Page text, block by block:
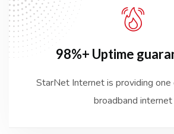
98%+ Uptime
StarNet Internet is providing
broadband internet